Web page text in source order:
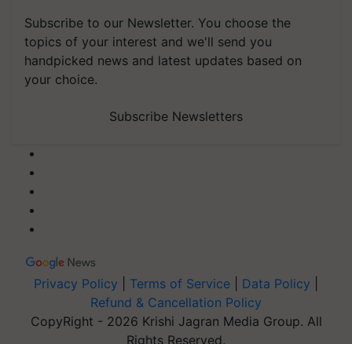
Subscribe to our Newsletter. You choose the
topics of your interest and we'll send you
handpicked news and latest updates based on
your choice.
Subscribe Newsletters
Privacy Policy Terms of Service Data Policy
Refund & Cancellation Policy
CopyRight - 2026 Krishi Jagran Media Group. All
Rights Reserved.